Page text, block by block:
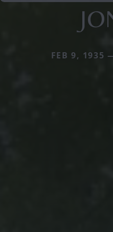
FEB 9, 1935